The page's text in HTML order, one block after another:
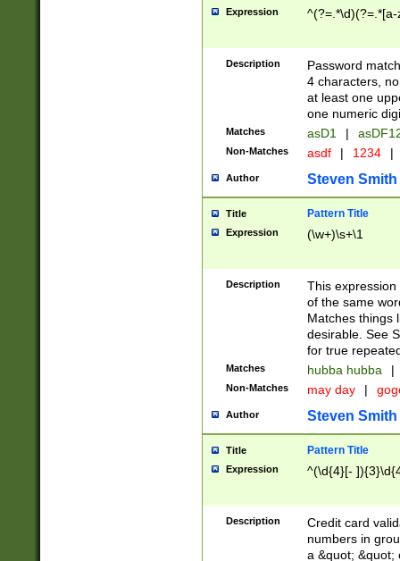
Expression
Description
Password
4 characters,
at least one
one numeric
Matches asD1 |
Non-Matches asdf | 1234 |
Author Steven Smith
Title Pattern Title
Expression (\w+)\s+\1
Description
This
of the same
Matches things
desirable. See
for true
Matches hubba hubba |
Non-Matches may day |
Author Steven Smith
Title Pattern Title
Expression ^(\d{4}[-
Description
Credit card
numbers in
a &quot; &quot;